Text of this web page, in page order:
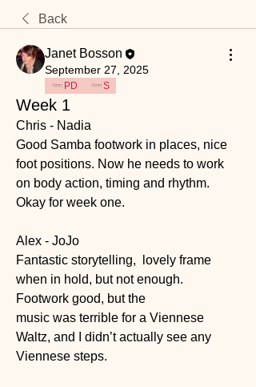
Back
Janet Bosson
September 27, 2025
PD S
Week 1
Chris - Nadia
Good Samba footwork in places, nice
foot positions. Now he needs to work
on body action, timing and rhythm.
Okay for week one.
Alex - JoJo
Fantastic storytelling,  lovely frame
when in hold, but not enough.
Footwork good, but the
music was terrible for a Viennese
Waltz, and I didn’t actually see any
Viennese steps.